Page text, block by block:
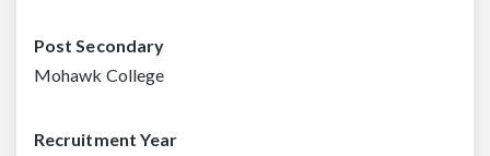
Post Secondary
Mohawk College
Recruitment Year